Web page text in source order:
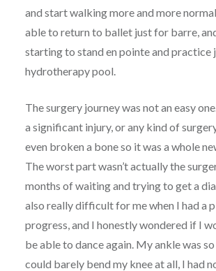
and start walking more and more
able to return to ballet just for barre,
starting to stand en pointe and practice
hydrotherapy pool.
The surgery journey was not an easy
a significant injury, or any kind of
even broken a bone so it was a whole
The worst part wasn’t actually the
months of waiting and trying to get a
also really difficult for me when I had a
progress, and I honestly wondered if I
be able to dance again. My ankle was
could barely bend my knee at all, I had